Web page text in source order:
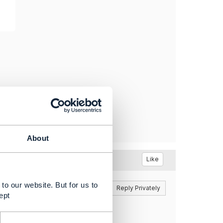
About
our website. But for us to
Like
Reply Reply Privately